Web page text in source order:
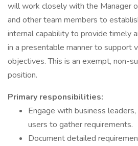
will work closely with the Manager
and other team members to
internal capability to provide timely
in a presentable manner to support
objectives. This is an exempt, non-
position.
Primary responsibilities:
Engage with business
users to gather requirements.
Document detailed